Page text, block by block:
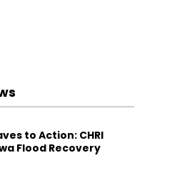
to Action: CHRI
Flood Recovery